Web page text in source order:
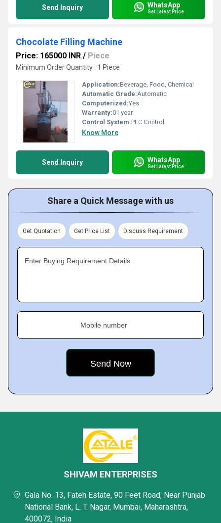
Send Inquiry WhatsApp
Get Latest Price
Chocolate Filling Machine
Price: 165000 INR / Piece
Minimum Order Quantity : 1 Piece
Application:Beverage, Food, Chemical
Automatic Grade:Automatic
Computerized:Yes
Warranty:01 year
Control System:PLC Control
Know More
Send Inquiry WhatsApp
Get Latest Price
Share a Quick Message with us
Get Quotation Get Price List Discuss Requirement
Enter Buying Requirement Details
Mobile number
SHIVAM ENTERPRISES
Gala No. 13, Fateh Estate, 90 Feet Road, Near Punjab
National Bank, L. T. Nagar, Mumbai, Maharashtra,
400072, India